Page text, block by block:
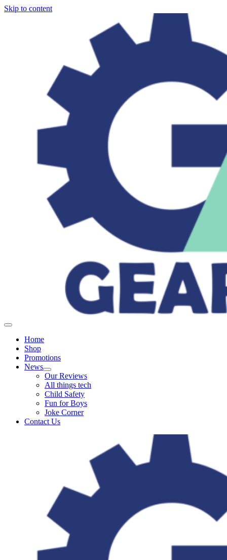
Skip to content
Home
Shop
Promotions
News
Our Reviews
All things tech
Child Safety
Fun for Boys
Joke Corner
Contact Us